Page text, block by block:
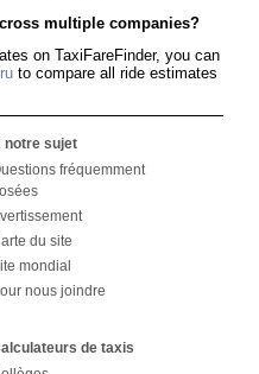
multiple companies?
on TaxiFareFinder, you can
to compare all ride estimates
notre sujet
fréquemment
du site
mondial
nous joindre
de taxis